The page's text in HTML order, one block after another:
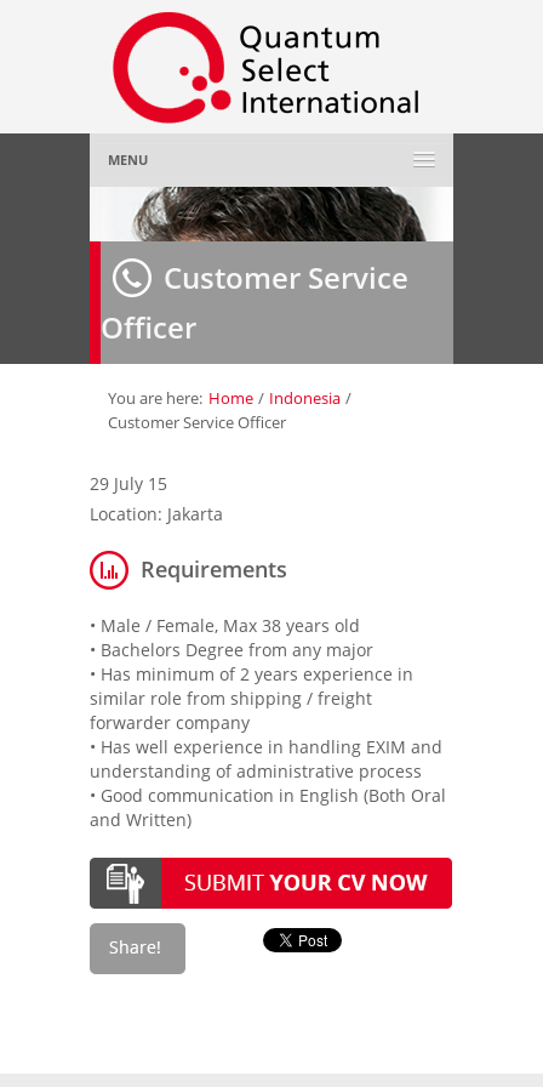
MENU
Home
About Us»
Employer
Job Seeker»
Contact Us
Customer Service
Officer
You are here: Home / Indonesia /
Customer Service Officer
29 July 15
Location: Jakarta
Requirements
• Male / Female, Max 38 years old
• Bachelors Degree from any major
• Has minimum of 2 years experience in
similar role from shipping / freight
forwarder company
• Has well experience in handling EXIM and
understanding of administrative process
• Good communication in English (Both Oral
and Written)